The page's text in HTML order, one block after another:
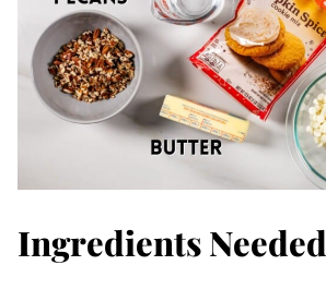
Ingredients Needed